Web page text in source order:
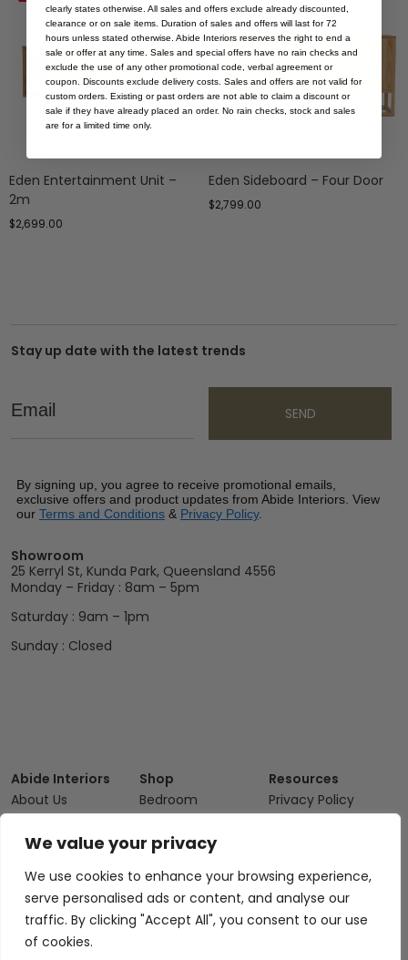
We value your privacy
We use cookies to enhance your browsing experience,
serve personalised ads or content, and analyse our
traffic. By clicking "Accept All", you consent to our use
of cookies.
Eden Entertainment Unit –
2m
$2,699.00
Eden Sideboard – Four Door
$2,799.00
Stay up date with the latest trends
Email
SEND
By signing up, you agree to receive promotional emails,
exclusive offers and product updates from Abide Interiors. View
our Terms and Conditions & Privacy Policy.
Showroom
25 Kerryl St, Kunda Park, Queensland 4556
Monday – Friday : 8am – 5pm
Saturday : 9am – 1pm
Sunday : Closed
Abide Interiors
About Us
FAQs
Showroom
Interior Design
Service
Shop
Bedroom
Kitchen/Dining
Living
Outdoor
Resources
Privacy Policy
Returns and
Refunds
clearly states otherwise. All sales and offers exclude already discounted,
clearance or on sale items. Duration of sales and offers will last for 72
hours unless stated otherwise. Abide Interiors reserves the right to end a
sale or offer at any time. Sales and special offers have no rain checks and
exclude the use of any other promotional code, verbal agreement or
coupon. Discounts exclude delivery costs. Sales and offers are not valid for
custom orders. Existing or past orders are not able to claim a discount or
sale if they have already placed an order. No rain checks, stock and sales
are for a limited time only.